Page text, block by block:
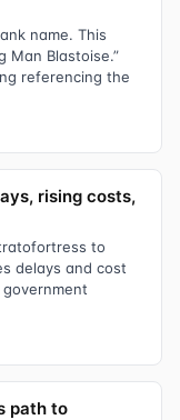
name. This
Man Blastoise.”
referencing the
rising costs,
to
delays and cost
path to